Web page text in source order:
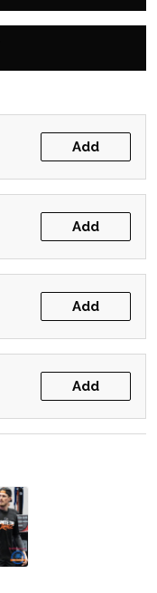
Add
Add
Add
Add